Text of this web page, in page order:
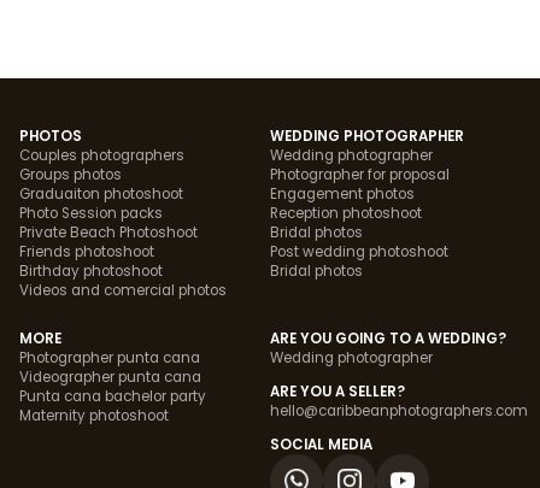
PHOTOS
Couples photographers
Groups photos
Graduaiton photoshoot
Photo Session packs
Private Beach Photoshoot
Friends photoshoot
Birthday photoshoot
Videos and comercial photos
WEDDING PHOTOGRAPHER
Wedding photographer
Photographer for proposal
Engagement photos
Reception photoshoot
Bridal photos
Post wedding photoshoot
Bridal photos
MORE
Photographer punta cana
Videographer punta cana
Punta cana bachelor party
Maternity photoshoot
ARE YOU GOING TO A WEDDING?
Wedding photographer
ARE YOU A SELLER?
hello@caribbeanphotographers.com
SOCIAL MEDIA